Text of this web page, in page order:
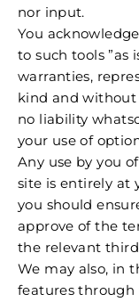
nor input.
You
to such tools ”as
warranties,
kind and without
no liability
your use of
Any use by you
site is entirely at
you should
approve of the
the relevant
We may also, in
features through